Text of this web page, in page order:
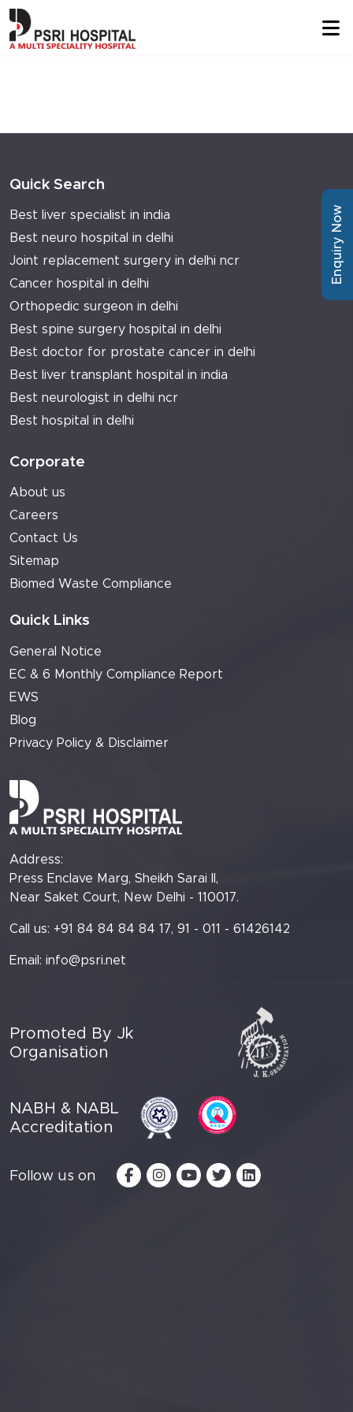
Quick Search
Best liver specialist in india
Best neuro hospital in delhi
Joint replacement surgery in delhi ncr
Cancer hospital in delhi
Orthopedic surgeon in delhi
Best spine surgery hospital in delhi
Best doctor for prostate cancer in delhi
Best liver transplant hospital in india
Best neurologist in delhi ncr
Best hospital in delhi
Corporate
About us
Careers
Contact Us
Sitemap
Biomed Waste Compliance
Quick Links
General Notice
EC & 6 Monthly Compliance Report
EWS
Blog
Privacy Policy & Disclaimer
Address:
Press Enclave Marg, Sheikh Sarai II,
Near Saket Court, New Delhi - 110017.
Call us: +91 84 84 84 84 17, 91 - 011 - 61426142
Email: info@psri.net
Promoted By Jk
Organisation
NABH & NABL
Accreditation
Follow us on
Enquiry Now